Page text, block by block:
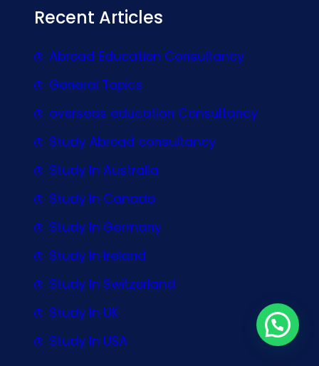
Recent Articles
Abroad Education Consultancy
General Topics
overseas education Consultancy
Study Abroad consultancy
Study In Australia
Study In Canada
Study In Germany
Study In Ireland
Study In Switzerland
Study In UK
Study In USA